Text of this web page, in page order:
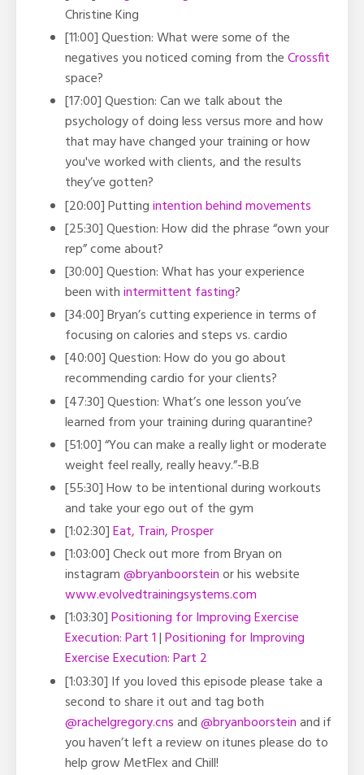
Christine King
[11:00] Question: What were some of the
negatives you noticed coming from theCrossfit
space?
[17:00] Question: Can we talk about the
psychology of doing less versus more and how
that may have changed your training or how
you've worked with clients, and the results
they’ve gotten?
[20:00] Puttingintention behind movements
[25:30] Question: How did the phrase “own your
rep” come about?
[30:00] Question: What has your experience
been withintermittent fasting?
[34:00] Bryan’s cutting experience in terms of
focusing on calories and steps vs. cardio
[40:00] Question: How do you go about
recommending cardio for your clients?
[47:30] Question: What’s one lesson you’ve
learned from your training during quarantine?
[51:00] “You can make a really light or moderate
weight feel really, really heavy.”-B.B
[55:30] How to be intentional during workouts
and take your ego out of the gym
[1:02:30]Eat, Train, Prosper
[1:03:00] Check out more from Bryan on
instagram@bryanboorsteinor his website
www.evolvedtrainingsystems.com
[1:03:30]Positioning for Improving Exercise
Execution: Part 1|Positioning for Improving
Exercise Execution: Part 2
[1:03:30] If you loved this episode please take a
second to share it out and tag both
@rachelgregory.cnsand@bryanboorsteinand if
you haven’t left a review on itunes please do to
help grow MetFlex and Chill!